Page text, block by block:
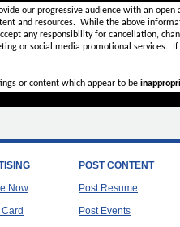
our progressive audience with an
and resources. While the above
anyresponsibility for cancellation,
or social media promotional services.
or content which appear to be
Now
POST CONTENT
Post Resume
Post Events